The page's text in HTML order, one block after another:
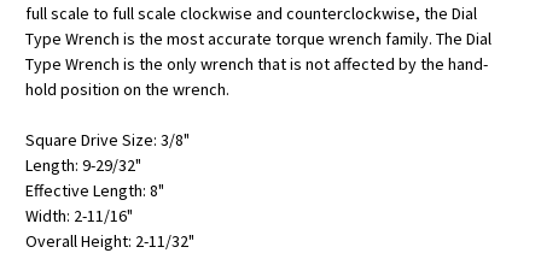
full scale to full scale clockwise and counterclockwise, the Dial
Type Wrench is the most accurate torque wrench family. The Dial
Type Wrench is the only wrench that is not affected by the hand-
hold position on the wrench.
Square Drive Size: 3/8"
Length: 9-29/32"
Effective Length: 8"
Width: 2-11/16"
Overall Height: 2-11/32"